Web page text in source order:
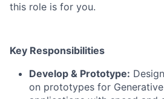
this role is for you.
Key Responsibilities
Develop & Prototype:
on prototypes for